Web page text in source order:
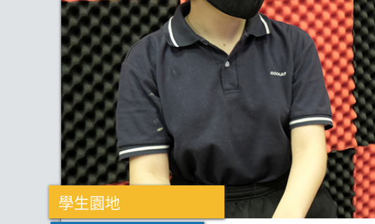
Highlights
聯絡我們
2026-2027 劍橋國際
A Level
學生園地